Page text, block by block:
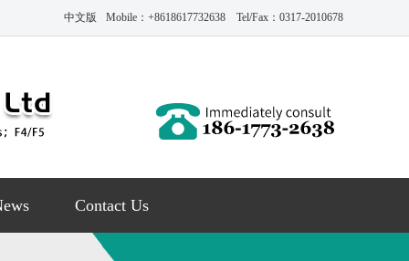
Mobile：+8618617732638 Tel/Fax：0317-2010678
中文版
Contact Us